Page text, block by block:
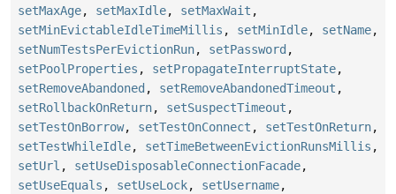
setMaxAge, setMaxIdle, setMaxWait ,
setMinEvictableIdleTimeMillis , setMinIdle, setName,
setNumTestsPerEvictionRun, setPassword ,
setPoolProperties , setPropagateInterruptState,
setRemoveAbandoned , setRemoveAbandonedTimeout ,
setRollbackOnReturn, setSuspectTimeout ,
setTestOnBorrow, setTestOnConnect , setTestOnReturn,
setTestWhileIdle, setTimeBetweenEvictionRunsMillis ,
setUrl , setUseDisposableConnectionFacade,
setUseEquals , setUseLock, setUsername,